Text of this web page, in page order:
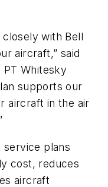
with Bell
aircraft,” said
PT Whitesky
supports our
aircraft in the air
service plans
cost, reduces
aircraft